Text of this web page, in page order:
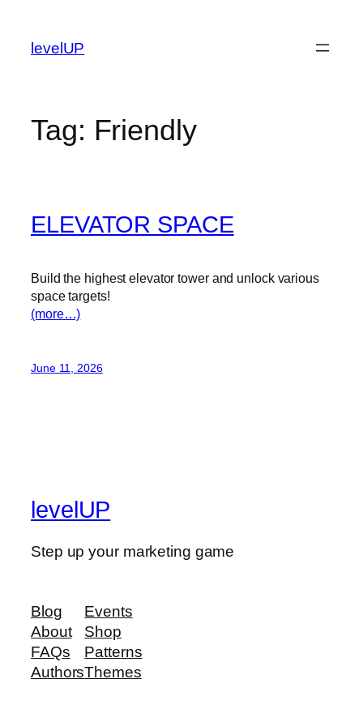
content
levelUP
Tag: Friendly
ELEVATOR SPACE
Build the highest elevator tower and unlock various
space targets!
(more…)
June 11, 2026
levelUP
Step up your marketing game
Blog
About
FAQs
Authors
Events
Shop
Patterns
Themes